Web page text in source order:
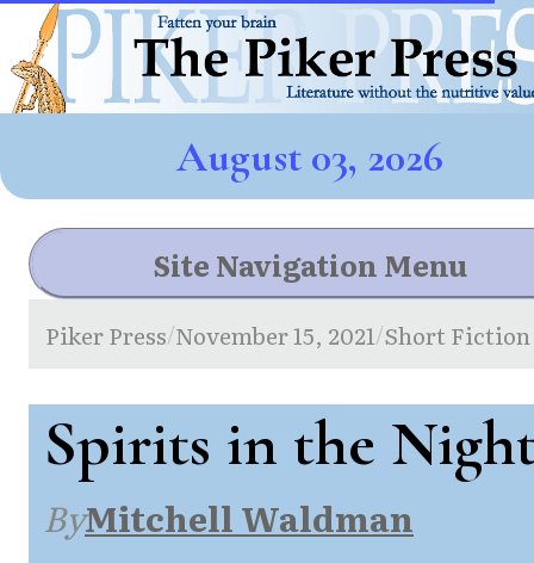
August 03, 2026
Site Navigation Menu
Piker Press/November 15, 2021/Short Fiction
Spirits in the
ByMitchell Waldman